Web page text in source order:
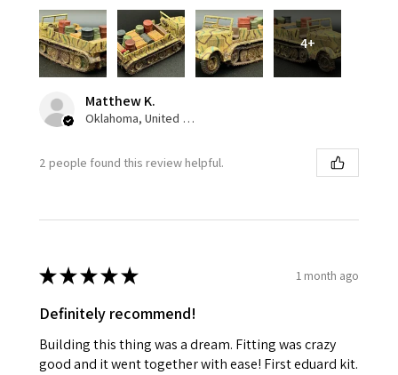
4+
Matthew K.
Oklahoma, United States
2 people found this review helpful.
★★★★★ 1 month ago
Definitely recommend!
Building this thing was a dream. Fitting was crazy
good and it went together with ease! First eduard kit.